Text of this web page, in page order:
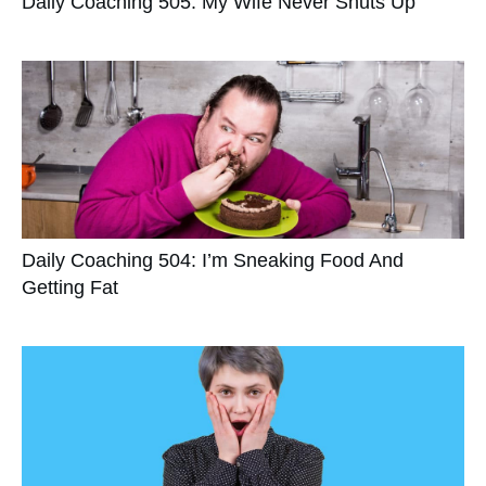
Daily Coaching 504: I’m Sneaking Food And
Getting Fat